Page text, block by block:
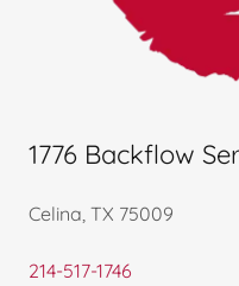
1776 Backflow
Celina, TX 75009
214-517-1746